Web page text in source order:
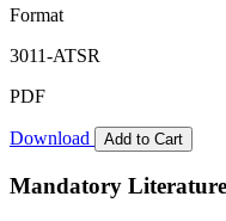
Format
3011-ATSR
PDF
Download Add to Cart
Mandatory Literature